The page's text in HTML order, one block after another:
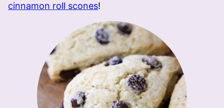
cinnamon roll scones!